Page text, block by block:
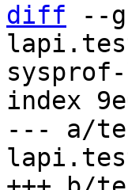
diff --
index
--- a/